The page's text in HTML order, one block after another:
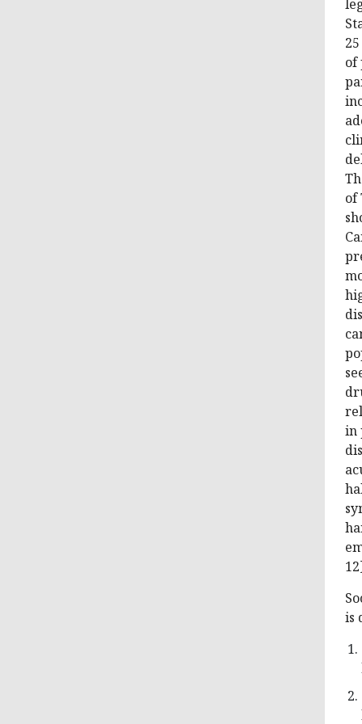
of
of
in
is